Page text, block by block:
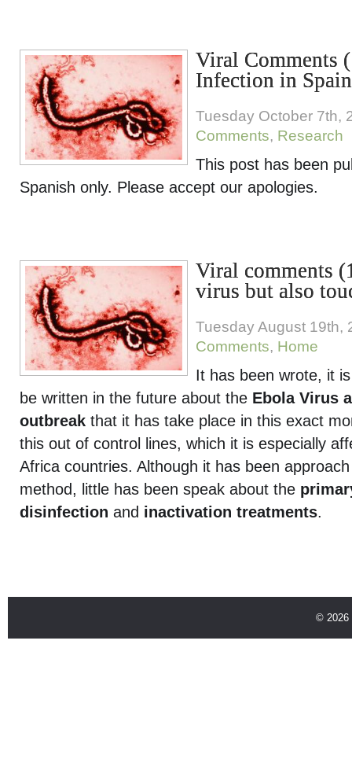
Viral Comments
Infection in Spain
Tuesday October 7th,
Comments, Research
This post has been
Spanish only. Please accept our apologies.
Viral comments
virus but also
Tuesday August 19th,
Comments, Home
It has been wrote, it
be written in the future about the Ebola Virus
outbreak that it has take place in this exact
this out of control lines, which it is especially
Africa countries. Although it has been
method, little has been speak about the
disinfection and inactivation treatments.
© 2026